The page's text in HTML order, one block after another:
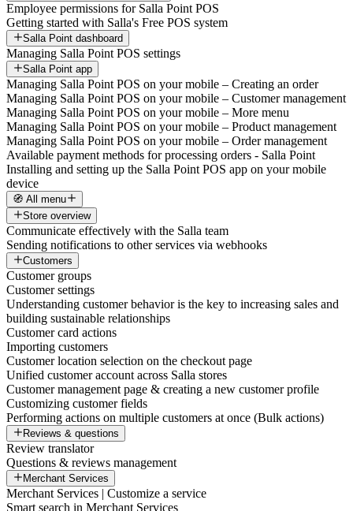
Employee permissions for Salla Point POS
Getting started with Salla's Free POS system
Salla Point dashboard
Managing Salla Point POS settings
Salla Point app
Managing Salla Point POS on your mobile – Creating an order
Managing Salla Point POS on your mobile – Customer management
Managing Salla Point POS on your mobile – More menu
Managing Salla Point POS on your mobile – Product management
Managing Salla Point POS on your mobile – Order management
Available payment methods for processing orders - Salla Point
Installing and setting up the Salla Point POS app on your mobile
device
🧭 All menu
Store overview
Communicate effectively with the Salla team
Sending notifications to other services via webhooks
Customers
Customer groups
Customer settings
Understanding customer behavior is the key to increasing sales and
building sustainable relationships
Customer card actions
Importing customers
Customer location selection on the checkout page
Unified customer account across Salla stores
Customer management page & creating a new customer profile
Customizing customer fields
Performing actions on multiple customers at once (Bulk actions)
Reviews & questions
Review translator
Questions & reviews management
Merchant Services
Merchant Services | Customize a service
Smart search in Merchant Services